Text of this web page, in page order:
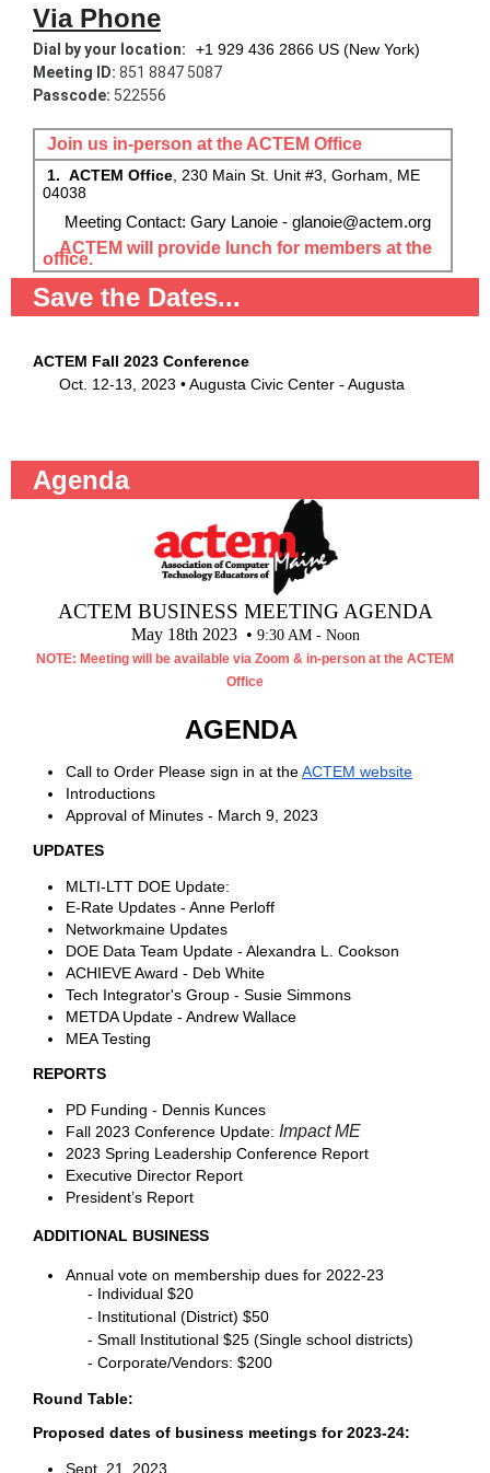
Via Phone
Dial by your location:
+1 929 436 2866 US (New York)
Meeting ID: 851 8847 5087
Passcode: 522556
Join us in-person at the ACTEM Office
1. ACTEM Office , 230 Main St. Unit #3, Gorham, ME
04038
Meeting Contact: Gary Lanoie - glanoie@actem.org
ACTEM will provide lunch for members at the
office.
Save the Dates...
ACTEM Fall 2023 Conference
Oct. 12-13, 2023 • Augusta Civic Center - Augusta
Agenda
ACTEM BUSINESS MEETING AGENDA
May 18th 2023 • 9:30 AM - Noon
NOTE: Meeting will be available via Zoom & in-person at the ACTEM
Office
AGENDA
Call to Order Please sign in at theACTEM website
Introductions
Approval of Minutes - March 9, 2023
UPDATES
MLTI-LTT DOE Update:
E-Rate Updates - Anne Perloff
Networkmaine Updates
DOE Data Team Update - Alexandra L. Cookson
ACHIEVE Award - Deb White
Tech Integrator's Group - Susie Simmons
METDA Update - Andrew Wallace
MEA Testing
REPORTS
PD Funding - Dennis Kunces
Fall 2023 Conference Update: Impact ME
2023 Spring Leadership Conference Report
Executive Director Report
President’s Report
ADDITIONAL BUSINESS
Annual vote on membership dues for 2022-23
- Individual $20
- Institutional (District) $50
- Small Institutional $25 (Single school districts)
- Corporate/Vendors: $200
Round Table:
Proposed dates of business meetings for 2023-24:
Sept. 21, 2023